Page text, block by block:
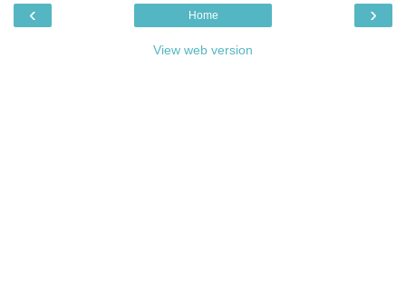
‹ ›
Home
View web version